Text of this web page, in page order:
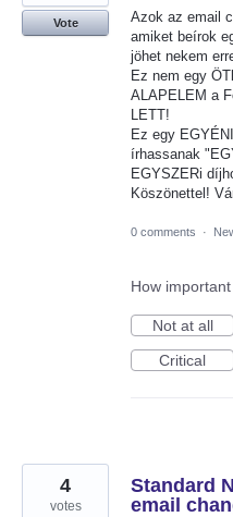
Azok az email
amiket beírok
jöhet nekem
Ez nem egy
ALAPELEM a
LETT!
Ez egy
írhassanak
EGYSZERi
Köszönettel!
Vote
0 comments ·
How
Not at all
Critical
Standard
email
4
votes